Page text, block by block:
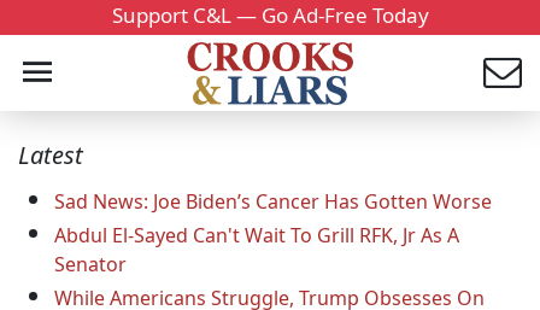
Support C&L — Go Ad-Free Today
Latest
Sad News: Joe Biden’s Cancer Has Gotten Worse
Abdul El-Sayed Can't Wait To Grill RFK, Jr As A
Senator
While Americans Struggle, Trump Obsesses On